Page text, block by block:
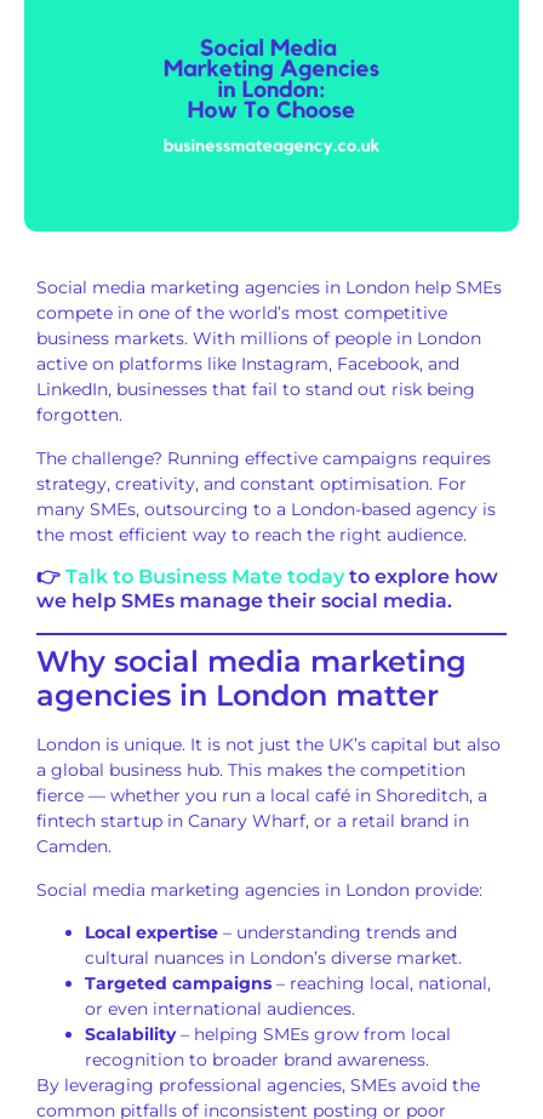
Social media marketing agencies in London help SMEs
compete in one of the world’s most competitive
business markets. With millions of people in London
active on platforms like Instagram, Facebook, and
LinkedIn, businesses that fail to stand out risk being
forgotten.
The challenge? Running effective campaigns requires
strategy, creativity, and constant optimisation. For
many SMEs, outsourcing to a London-based agency is
the most efficient way to reach the right audience.
👉 Talk to Business Mate todayto explore how
we help SMEs manage their social media.
Why social media marketing
agencies in London matter
London is unique. It is not just the UK’s capital but also
a global business hub. This makes the competition
fierce — whether you run a local café in Shoreditch, a
fintech startup in Canary Wharf, or a retail brand in
Camden.
Social media marketing agencies in London provide:
Local expertise – understanding trends and
cultural nuances in London’s diverse market.
Targeted campaigns – reaching local, national,
or even international audiences.
Scalability– helping SMEs grow from local
recognition to broader brand awareness.
By leveraging professional agencies, SMEs avoid the
common pitfalls of inconsistent posting or poor